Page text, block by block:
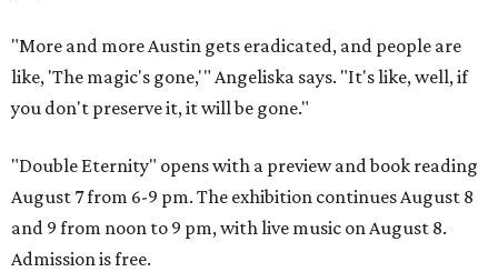
"More and more Austin gets eradicated, and people are
like, 'The magic's gone,'" Angeliska says. "It's like, well, if
you don't preserve it, it will be gone."
"Double Eternity" opens with a preview and book reading
August 7 from 6-9 pm. The exhibition continues August 8
and 9 from noon to 9 pm, with live music on August 8.
Admission is free.